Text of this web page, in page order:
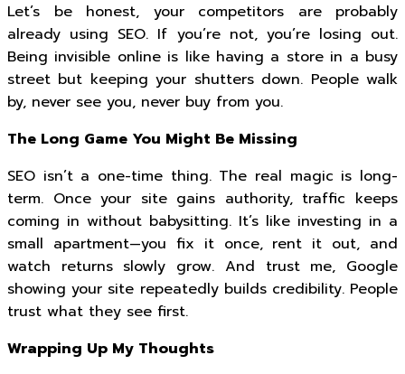
Let’s be honest, your competitors are probably
already using SEO. If you’re not, you’re losing out.
Being invisible online is like having a store in a busy
street but keeping your shutters down. People walk
by, never see you, never buy from you.
The Long Game You Might Be Missing
SEO isn’t a one-time thing. The real magic is long-
term. Once your site gains authority, traffic keeps
coming in without babysitting. It’s like investing in a
small apartment—you fix it once, rent it out, and
watch returns slowly grow. And trust me, Google
showing your site repeatedly builds credibility. People
trust what they see first.
Wrapping Up My Thoughts